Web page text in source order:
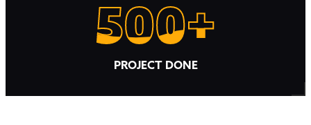
500+
500+
PROJECT DONE